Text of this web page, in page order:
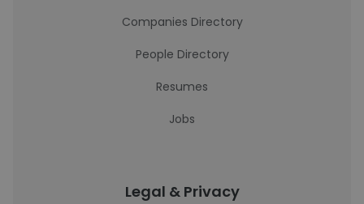
Companies Directory
People Directory
Resumes
Jobs
Legal & Privacy